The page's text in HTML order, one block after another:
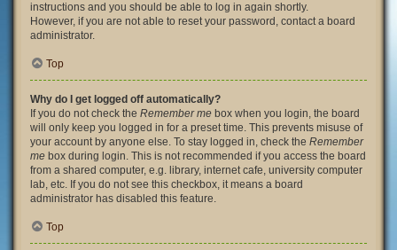
instructions and you should be able to log in again shortly.
However, if you are not able to reset your password, contact a board
administrator.
Top
Why do I get logged off automatically?
If you do not check the Remember me box when you login, the board
will only keep you logged in for a preset time. This prevents misuse of
your account by anyone else. To stay logged in, check the Remember
me box during login. This is not recommended if you access the board
from a shared computer, e.g. library, internet cafe, university computer
lab, etc. If you do not see this checkbox, it means a board
administrator has disabled this feature.
Top